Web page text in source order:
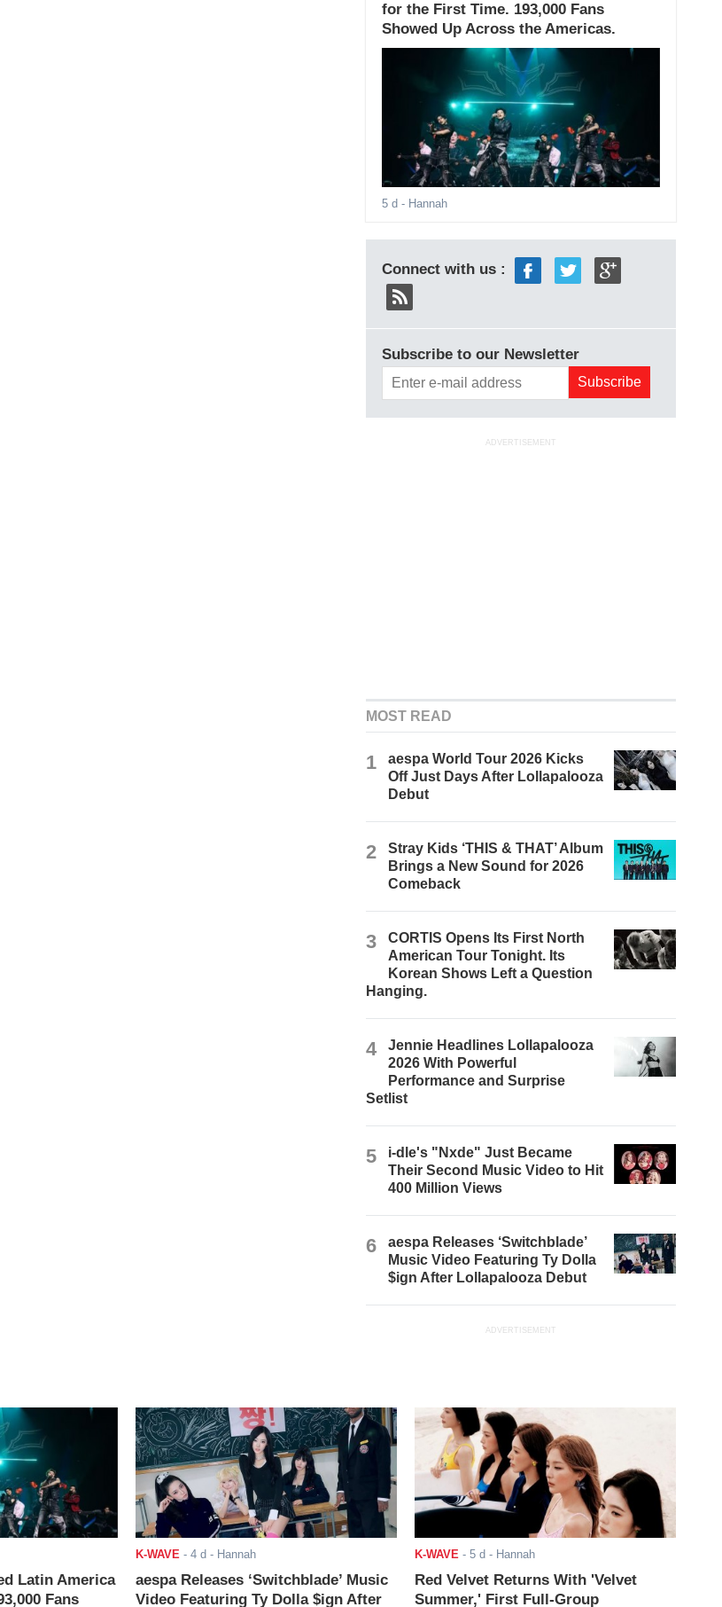
for the First Time. 193,000 Fans
Showed Up Across the Americas.
5 d - Hannah
Connect with us :
Subscribe to our Newsletter
ADVERTISEMENT
MOST READ
1
aespa World Tour 2026 Kicks
Off Just Days After Lollapalooza
Debut
2
Stray Kids ‘THIS & THAT’ Album
Brings a New Sound for 2026
Comeback
3
CORTIS Opens Its First North
American Tour Tonight. Its
Korean Shows Left a Question
Hanging.
4
Jennie Headlines Lollapalooza
2026 With Powerful
Performance and Surprise
Setlist
5
i-dle's "Nxde" Just Became
Their Second Music Video to Hit
400 Million Views
6
aespa Releases ‘Switchblade’
Music Video Featuring Ty Dolla
$ign After Lollapalooza Debut
ADVERTISEMENT
Latin America
Fans
K-WAVE - 4 d - Hannah
aespa Releases ‘Switchblade’ Music
Video Featuring Ty Dolla $ign After
K-WAVE - 5 d - Hannah
Red Velvet Returns With 'Velvet
Summer,' First Full-Group